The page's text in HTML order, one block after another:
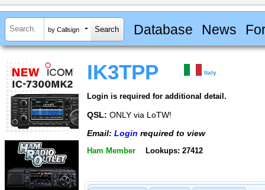
by Callsign Database News
IK3TPP Italy
Login is required for additional detail.
QSL: ONLY via LoTW!
Email: Login required to view
Ham Member Lookups: 27412